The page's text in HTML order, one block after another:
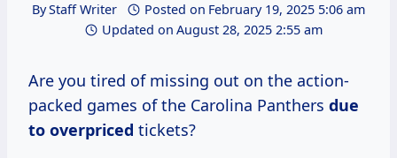
ByStaff Writer Posted on February 19, 2025 5:06 am
Updated on August 28, 2025 2:55 am
Are you tired of missing out on the action-
packed games of the Carolina Panthers due
to overpriced tickets?